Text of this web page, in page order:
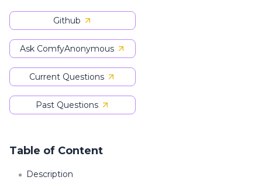
Github
Ask ComfyAnonymous
Current Questions
Past Questions
Table of Content
Description